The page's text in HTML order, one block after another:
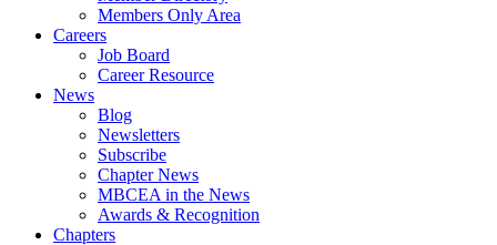
Members Only Area
Careers
Job Board
Career Resource
News
Blog
Newsletters
Subscribe
Chapter News
MBCEA in the News
Awards & Recognition
Chapters